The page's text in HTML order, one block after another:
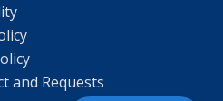
and Requests